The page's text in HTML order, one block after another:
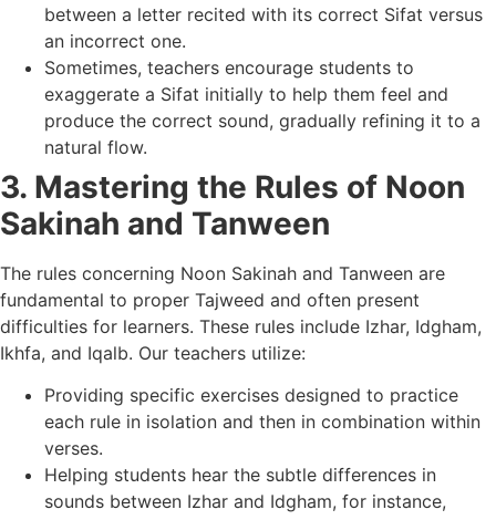
between a letter recited with its correct Sifat versus
an incorrect one.
Sometimes, teachers encourage students to
exaggerate a Sifat initially to help them feel and
produce the correct sound, gradually refining it to a
natural flow.
3. Mastering the Rules of Noon
Sakinah and Tanween
The rules concerning Noon Sakinah and Tanween are
fundamental to proper Tajweed and often present
difficulties for learners. These rules include Izhar, Idgham,
Ikhfa, and Iqalb. Our teachers utilize:
Providing specific exercises designed to practice
each rule in isolation and then in combination within
verses.
Helping students hear the subtle differences in
sounds between Izhar and Idgham, for instance,